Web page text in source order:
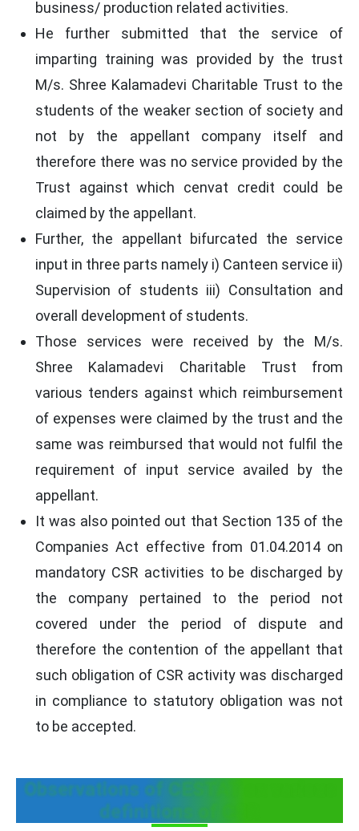
business/ production related activities.
He further submitted that the service of
imparting training was provided by the trust
M/s. Shree Kalamadevi Charitable Trust to the
students of the weaker section of society and
not by the appellant company itself and
therefore there was no service provided by the
Trust against which cenvat credit could be
claimed by the appellant.
Further, the appellant bifurcated the service
input in three parts namely i) Canteen service ii)
Supervision of students iii) Consultation and
overall development of students.
Those services were received by the M/s.
Shree Kalamadevi Charitable Trust from
various tenders against which reimbursement
of expenses were claimed by the trust and the
same was reimbursed that would not fulfil the
requirement of input service availed by the
appellant.
It was also pointed out that Section 135 of the
Companies Act effective from 01.04.2014 on
mandatory CSR activities to be discharged by
the company pertained to the period not
covered under the period of dispute and
therefore the contention of the appellant that
such obligation of CSR activity was discharged
in compliance to statutory obligation was not
to be accepted.
Observations of CESTAT on various
definitions of CSR